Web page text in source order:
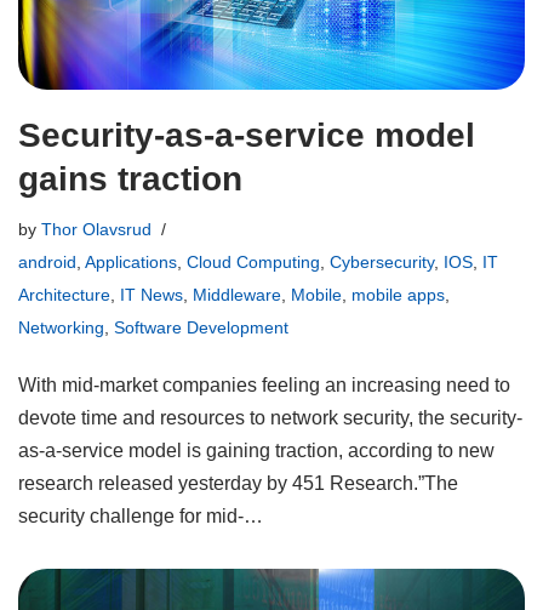
Security-as-a-service model
gains traction
by Thor Olavsrud
android, Applications, Cloud Computing, Cybersecurity, IOS, IT
Architecture, IT News, Middleware, Mobile, mobile apps,
Networking, Software Development
With mid-market companies feeling an increasing need to
devote time and resources to network security, the security-
as-a-service model is gaining traction, according to new
research released yesterday by 451 Research.”The
security challenge for mid-…